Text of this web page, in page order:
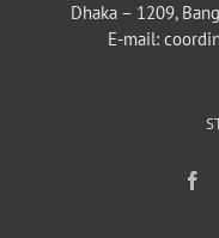
Dhaka – 1209,
E-mail: